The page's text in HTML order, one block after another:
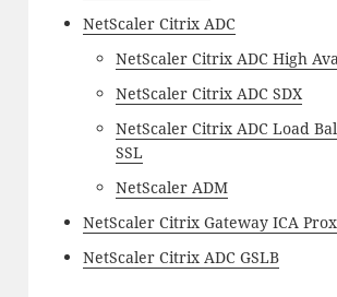
NetScaler Citrix ADC
NetScaler Citrix ADC High
NetScaler Citrix ADC SDX
NetScaler Citrix ADC Load
SSL
NetScaler ADM
NetScaler Citrix Gateway ICA
NetScaler Citrix ADC GSLB